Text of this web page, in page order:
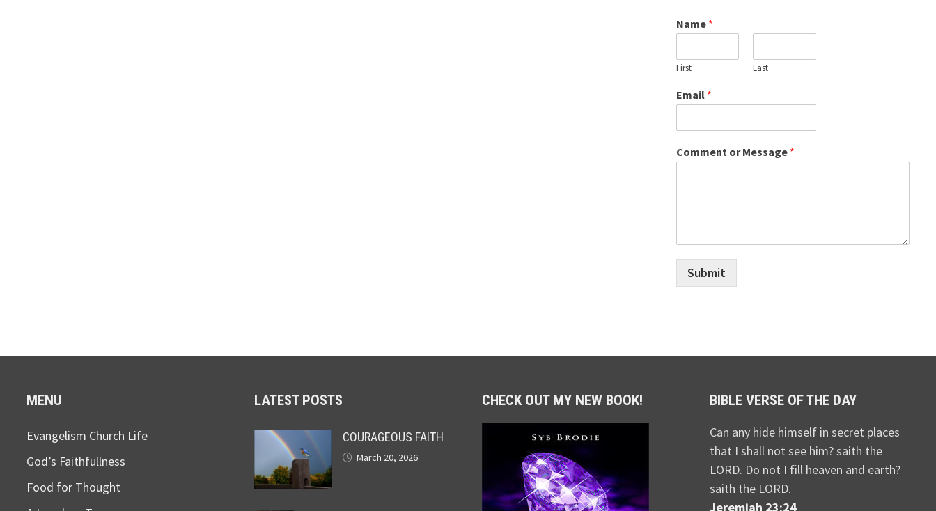
Name *
First Last
Email *
Comment or Message *
Submit
MENU
Evangelism Church Life
God’s Faithfullness
Food for Thought
LATEST POSTS
COURAGEOUS FAITH
March 20, 2026
CHECK OUT MY NEW BOOK! BIBLE VERSE OF THE DAY
Can any hide himself in secret places
that I shall not see him? saith the
LORD. Do not I fill heaven and earth?
saith the LORD.
Jeremiah 23:24